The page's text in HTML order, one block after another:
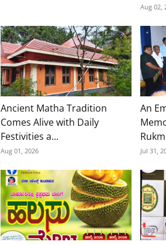
Aug 02,
Ancient Matha Tradition
Comes Alive with Daily
Festivities a...
Aug 01, 2026
An
Jul 31,